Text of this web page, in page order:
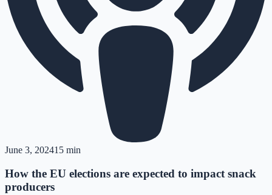
June 3, 202415 min
How the EU elections are expected to impact snack
producers